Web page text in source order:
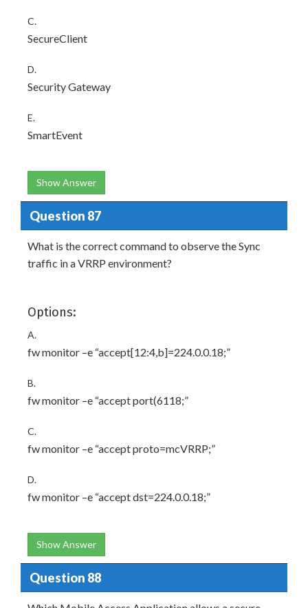
C.
SecureClient
D.
Security Gateway
E.
SmartEvent
Show Answer
Question 87
What is the correct command to observe the Sync
traffic in a VRRP environment?
Options:
A.
fw monitor –e “accept[12:4,b]=224.0.0.18;”
B.
fw monitor –e “accept port(6118;”
C.
fw monitor –e “accept proto=mcVRRP;”
D.
fw monitor –e “accept dst=224.0.0.18;”
Show Answer
Question 88